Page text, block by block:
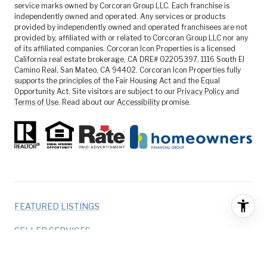
service marks owned by Corcoran Group LLC. Each franchise is
independently owned and operated. Any services or products
provided by independently owned and operated franchisees are not
provided by, affiliated with or related to Corcoran Group LLC nor any
of its affiliated companies. Corcoran Icon Properties is a licensed
California real estate brokerage, CA DRE# 02205397, 1116 South El
Camino Real, San Mateo, CA 94402. Corcoran Icon Properties fully
supports the principles of the Fair Housing Act and the Equal
Opportunity Act. Site visitors are subject to our Privacy Policy and
Terms of Use. Read about our Accessibility promise.
FEATURED LISTINGS
SELLER SERVICES